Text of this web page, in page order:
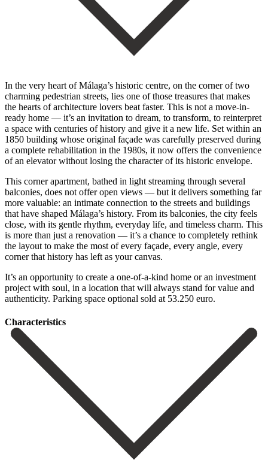
In the very heart of Málaga’s historic centre, on the corner of two
charming pedestrian streets, lies one of those treasures that makes
the hearts of architecture lovers beat faster. This is not a move-in-
ready home — it’s an invitation to dream, to transform, to reinterpret
a space with centuries of history and give it a new life. Set within an
1850 building whose original façade was carefully preserved during
a complete rehabilitation in the 1980s, it now offers the convenience
of an elevator without losing the character of its historic envelope.
This corner apartment, bathed in light streaming through several
balconies, does not offer open views — but it delivers something far
more valuable: an intimate connection to the streets and buildings
that have shaped Málaga’s history. From its balconies, the city feels
close, with its gentle rhythm, everyday life, and timeless charm. This
is more than just a renovation — it’s a chance to completely rethink
the layout to make the most of every façade, every angle, every
corner that history has left as your canvas.
It’s an ‌opportunity ‌to ‌create ‌a one-of-a-kind ‌home or ‌an investment
project with soul, in a location ‌that will ‌always stand ‌for value and
‌authenticity. Parking ‌space ‌optional ‌sold ‌at ‌53.250 ‌euro.
Сharacteristics